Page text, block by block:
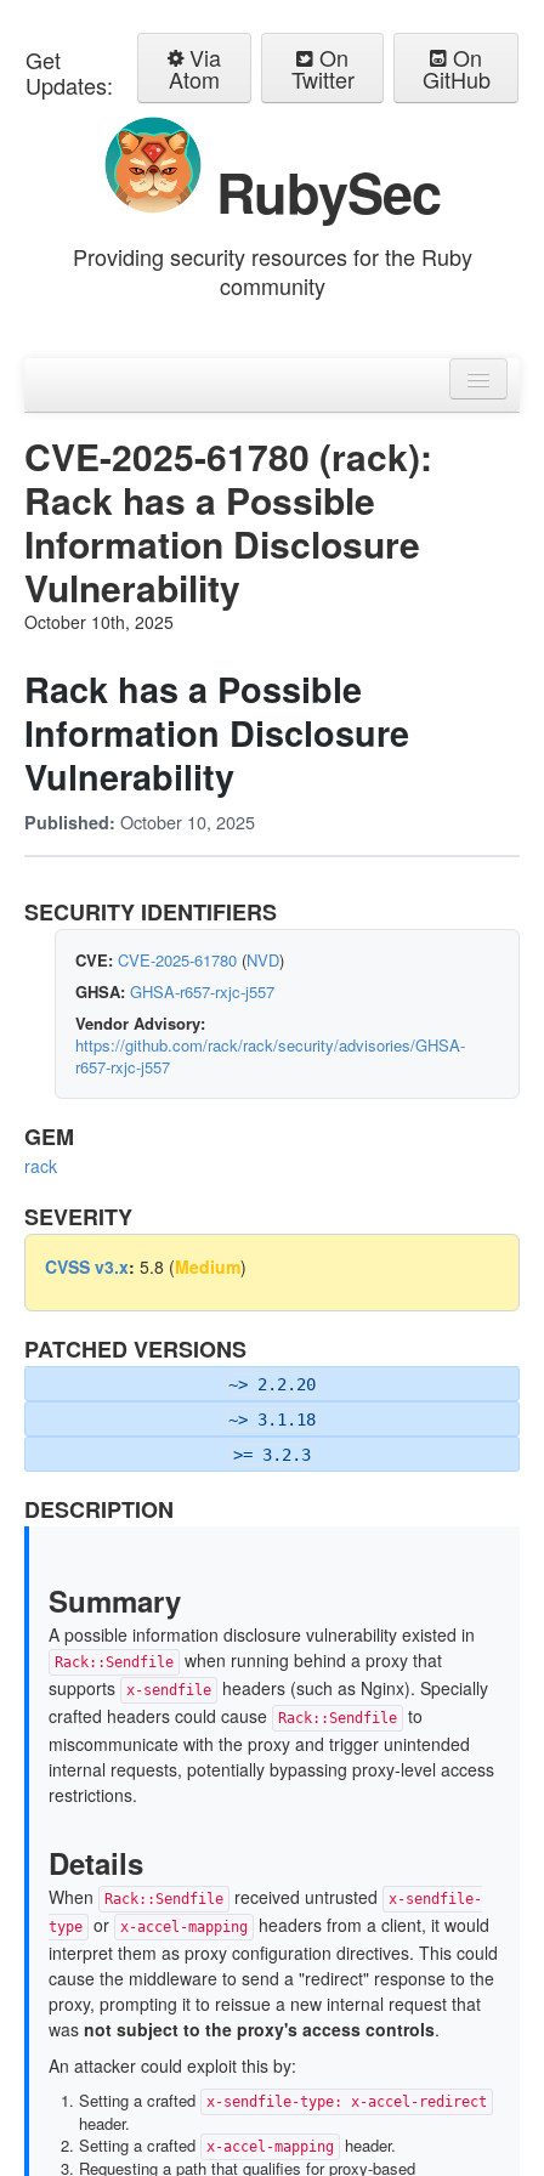
Get
Updates:
Via
Atom
On
Twitter
On
GitHub
RubySec
Providing security resources for the Ruby
community
Advisories
CVE-2025-61780 (rack):
Rack has a Possible
Information Disclosure
Vulnerability
October 10th, 2025
Rack has a Possible
Information Disclosure
Vulnerability
Published: October 10, 2025
SECURITY IDENTIFIERS
CVE: CVE-2025-61780 (NVD)
GHSA: GHSA-r657-rxjc-j557
Vendor Advisory:
https://github.com/rack/rack/security/advisories/GHSA-
r657-rxjc-j557
GEM
rack
SEVERITY
CVSS v3.x: 5.8 (Medium)
PATCHED VERSIONS
~> 2.2.20
~> 3.1.18
>= 3.2.3
DESCRIPTION
Summary
A possible information disclosure vulnerability existed in
Rack::Sendfile
when running behind a proxy that
supports
x-sendfile
headers (such as Nginx). Specially
crafted headers could cause
Rack::Sendfile
to
miscommunicate with the proxy and trigger unintended
internal requests, potentially bypassing proxy-level access
restrictions.
Details
When Rack::Sendfile received untrusted
x-sendfile-
type
or x-accel-mapping
headers from a client, it would
interpret them as proxy configuration directives. This could
cause the middleware to send a "redirect" response to the
proxy, prompting it to reissue a new internal request that
was not subject to the proxy's access controls.
An attacker could exploit this by:
Setting a crafted x-sendfile-type: x-accel-redirect
header.
Setting a crafted
x-accel-mapping
header.
Requesting a path that qualifies for proxy-based